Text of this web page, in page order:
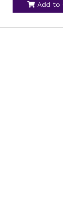
Add to